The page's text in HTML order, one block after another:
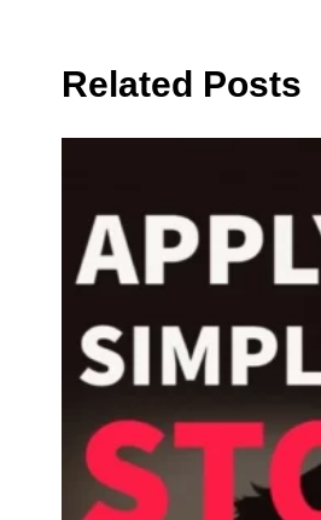
Related Posts